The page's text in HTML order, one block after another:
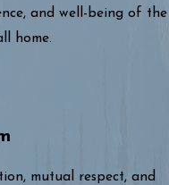
and well-being of the
home.
mutual respect, and